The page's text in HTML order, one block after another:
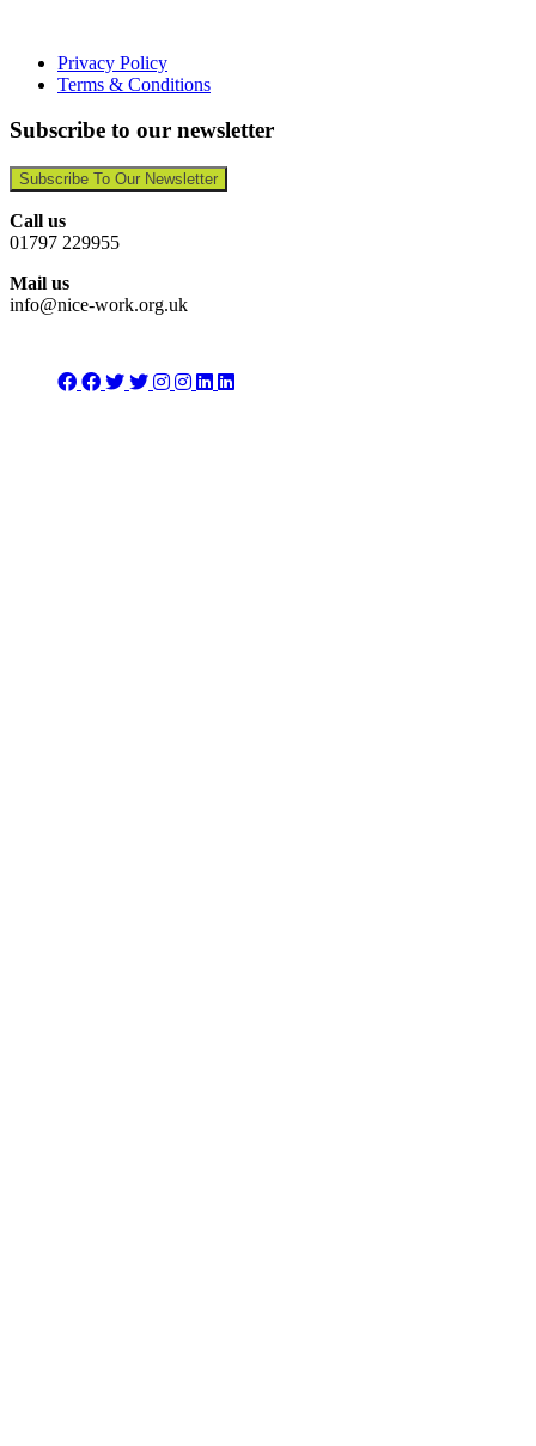
Privacy Policy
Terms & Conditions
Subscribe to our newsletter
Subscribe To Our Newsletter
Call us
01797 229955
Mail us
info@nice-work.org.uk